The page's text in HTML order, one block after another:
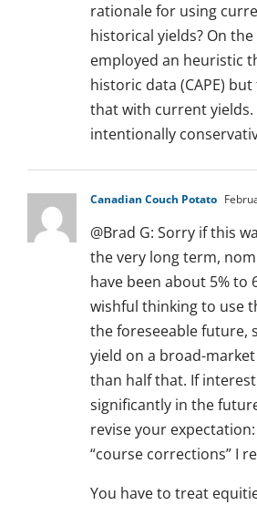
rationale for using
historical yields? On the
employed an heuristic
historic data (CAPE)
that with current yields.
intentionally
Canadian Couch Potato
@Brad G: Sorry if this
the very long term,
have been about 5% to
wishful thinking to use
the foreseeable future,
yield on a broad-
than half that. If
significantly in the
revise your
“course corrections” I
You have to treat